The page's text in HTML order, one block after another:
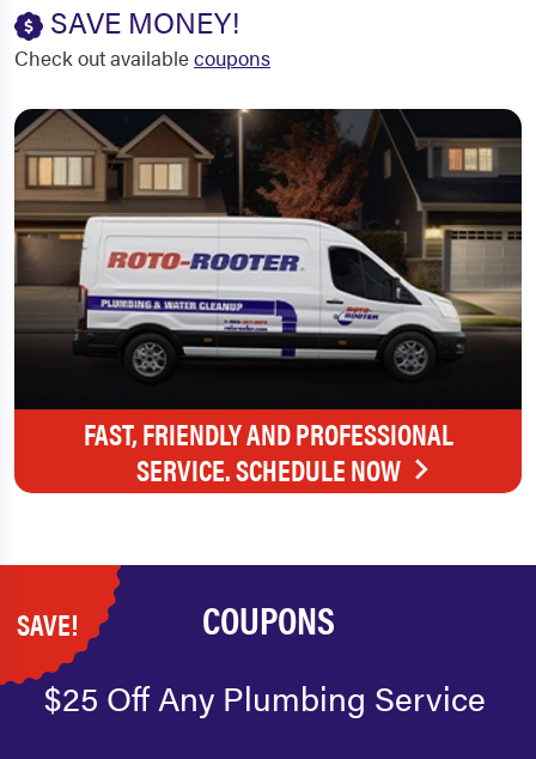
SAVE MONEY!
Check out availablecoupons
FAST, FRIENDLY AND PROFESSIONAL
SERVICE. SCHEDULE NOW
SAVE! COUPONS
$25 Off Any Plumbing Service